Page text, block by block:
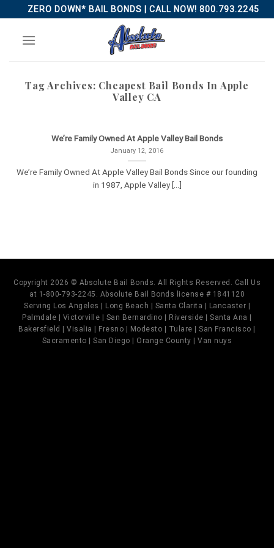
to
content
ZERO DOWN* BAIL BONDS | CALL NOW! 800.793.2245
Tag Archives: Cheapest Bail Bonds In Apple
Valley CA
We’re Family Owned At Apple Valley Bail Bonds
January 12, 2016
We’re Family Owned At Apple Valley Bail Bonds Since our founding
in 1987, Apple Valley [...]
Copyright 2026 © Absolute Bail Bonds. All Rights Reserved. Call Us
at 1-800-793-2245. Absolute Bail Bonds license # 1841120
Serving Los Angeles | Long Beach | Santa Clarita | Lancaster |
Palmdale | Victorville | San Bernardino | Riverside | Santa Ana |
Bakersfield | Visalia | Fresno | Modesto | Tulare | San Francisco |
Sacramento | San Diego | Orange County | Van nuys